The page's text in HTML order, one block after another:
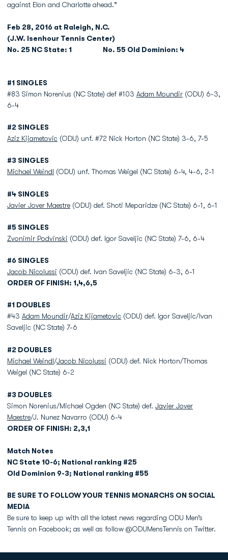
against Elon and Charlotte ahead.”
Feb 28, 2016 at Raleigh, N.C.
(J.W. Isenhour Tennis Center)
No. 25 NC State: 1 No. 55 Old Dominion: 4
#1 SINGLES
#83 Simon Norenius (NC State) def #103 Adam Moundir (ODU) 6-3,
6-4
#2 SINGLES
Aziz Kijametovic (ODU) unf. #72 Nick Horton (NC State) 3-6, 7-5
#3 SINGLES
Michael Weindl (ODU) unf. Thomas Weigel (NC State) 6-4, 4-6, 2-1
#4 SINGLES
Javier Jover Maestre (ODU) def. Shoti Meparidze (NC State) 6-1, 6-1
#5 SINGLES
Zvonimir Podvinski (ODU) def. Igor Saveljic (NC State) 7-6, 6-4
#6 SINGLES
Jacob Nicolussi (ODU) def. Ivan Saveljic (NC State) 6-3, 6-1
ORDER OF FINISH: 1,4,6,5
#1 DOUBLES
#43 Adam Moundir/Aziz Kijametovic (ODU) def. Igor Saveljic/Ivan
Saveljic (NC State) 7-6
#2 DOUBLES
Michael Weindl/Jacob Nicolussi (ODU) def. Nick Horton/Thomas
Weigel (NC State) 6-2
#3 DOUBLES
Simon Norenius/Michael Ogden (NC State) def. Javier Jover
Maestre/J. Nunez Navarro (ODU) 6-4
ORDER OF FINISH: 2,3,1
Match Notes
NC State 10-6; National ranking #25
Old Dominion 9-3; National ranking #55
BE SURE TO FOLLOW YOUR TENNIS MONARCHS ON SOCIAL
MEDIA
Be sure to keep up with all the latest news regarding ODU Men’s
Tennis on Facebook; as well as follow @ODUMensTennis on Twitter.